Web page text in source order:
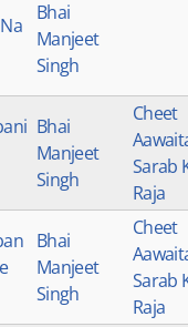
Bhai
Manjeet
Singh
Bhai
Manjeet
Singh
Cheet
Sarab
Raja
Bhai
Manjeet
Singh
Cheet
Sarab
Raja